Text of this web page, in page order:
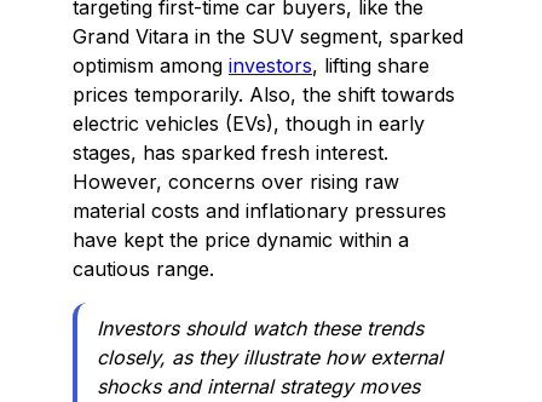
targeting first-time car buyers, like the
Grand Vitara in the SUV segment, sparked
optimism among investors, lifting share
prices temporarily. Also, the shift towards
electric vehicles (EVs), though in early
stages, has sparked fresh interest.
However, concerns over rising raw
material costs and inflationary pressures
have kept the price dynamic within a
cautious range.
Investors should watch these trends
closely, as they illustrate how external
shocks and internal strategy moves